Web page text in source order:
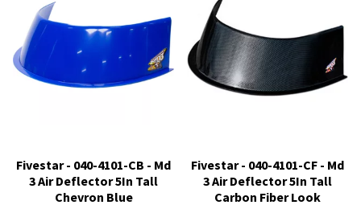
Fivestar - 040-4101-CB - Md
3 Air Deflector 5In Tall
Chevron Blue
Fivestar - 040-4101-CF - Md
3 Air Deflector 5In Tall
Carbon Fiber Look